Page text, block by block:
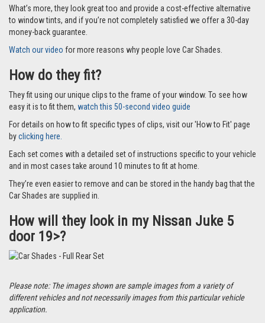
What’s more, they look great too and provide a cost-effective alternative
to window tints, and if you’re not completely satisfied we offer a 30-day
money-back guarantee.
Watch our video for more reasons why people love Car Shades.
How do they fit?
They fit using our unique clips to the frame of your window. To see how
easy it is to fit them, watch this 50-second video guide
For details on how to fit specific types of clips, visit our 'How to Fit' page
byclicking here.
Each set comes with a detailed set of instructions specific to your vehicle
and in most cases take around 10 minutes to fit at home.
They’re even easier to remove and can be stored in the handy bag that the
Car Shades are supplied in.
How will they look in my Nissan Juke 5
door 19>?
Please note: The images shown are sample images from a variety of
different vehicles and not necessarily images from this particular vehicle
application.